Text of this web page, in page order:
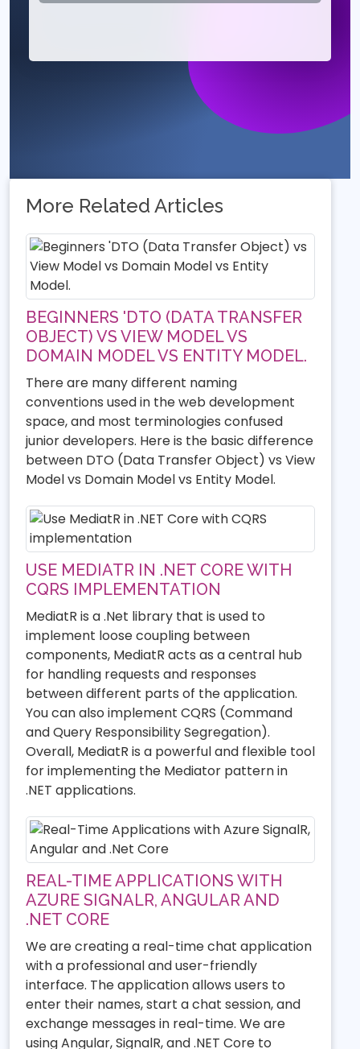
More Related Articles
BEGINNERS 'DTO (DATA TRANSFER
OBJECT) VS VIEW MODEL VS
DOMAIN MODEL VS ENTITY MODEL.
There are many different naming
conventions used in the web development
space, and most terminologies confused
junior developers. Here is the basic difference
between DTO (Data Transfer Object) vs View
Model vs Domain Model vs Entity Model.
USE MEDIATR IN .NET CORE WITH
CQRS IMPLEMENTATION
MediatR is a .Net library that is used to
implement loose coupling between
components, MediatR acts as a central hub
for handling requests and responses
between different parts of the application.
You can also implement CQRS (Command
and Query Responsibility Segregation).
Overall, MediatR is a powerful and flexible tool
for implementing the Mediator pattern in
.NET applications.
REAL-TIME APPLICATIONS WITH
AZURE SIGNALR, ANGULAR AND
.NET CORE
We are creating a real-time chat application
with a professional and user-friendly
interface. The application allows users to
enter their names, start a chat session, and
exchange messages in real-time. We are
using Angular, SignalR, and .NET Core to